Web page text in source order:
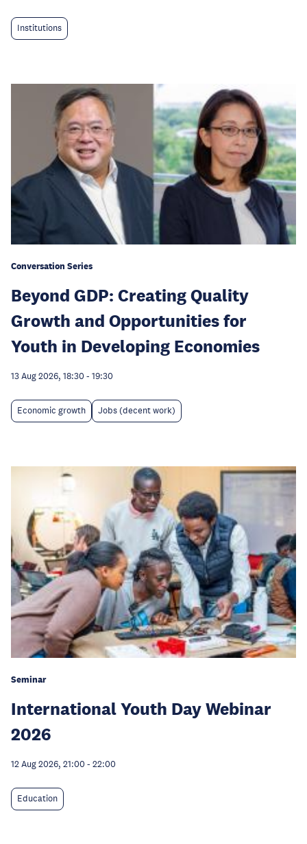
Institutions
Conversation Series
Beyond GDP: Creating Quality
Growth and Opportunities for
Youth in Developing Economies
13 Aug 2026, 18:30 - 19:30
Economic growth Jobs (decent work)
Seminar
International Youth Day Webinar
2026
12 Aug 2026, 21:00 - 22:00
Education